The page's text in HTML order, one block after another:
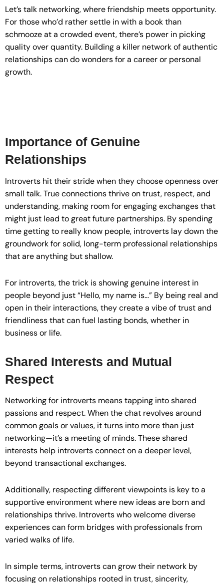
Let’s talk networking, where friendship meets opportunity.
For those who’d rather settle in with a book than
schmooze at a crowded event, there’s power in picking
quality over quantity. Building a killer network of authentic
relationships can do wonders for a career or personal
growth.
Importance of Genuine
Relationships
Introverts hit their stride when they choose openness over
small talk. True connections thrive on trust, respect, and
understanding, making room for engaging exchanges that
might just lead to great future partnerships. By spending
time getting to really know people, introverts lay down the
groundwork for solid, long-term professional relationships
that are anything but shallow.
For introverts, the trick is showing genuine interest in
people beyond just “Hello, my name is…” By being real and
open in their interactions, they create a vibe of trust and
friendliness that can fuel lasting bonds, whether in
business or life.
Shared Interests and Mutual
Respect
Networking for introverts means tapping into shared
passions and respect. When the chat revolves around
common goals or values, it turns into more than just
networking—it’s a meeting of minds. These shared
interests help introverts connect on a deeper level,
beyond transactional exchanges.
Additionally, respecting different viewpoints is key to a
supportive environment where new ideas are born and
relationships thrive. Introverts who welcome diverse
experiences can form bridges with professionals from
varied walks of life.
In simple terms, introverts can grow their network by
focusing on relationships rooted in trust, sincerity,